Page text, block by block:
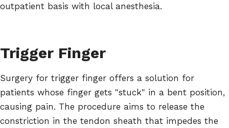
outpatient basis with local anesthesia.
Trigger Finger
Surgery for trigger finger offers a solution for
patients whose finger gets "stuck" in a bent position,
causing pain. The procedure aims to release the
constriction in the tendon sheath that impedes the